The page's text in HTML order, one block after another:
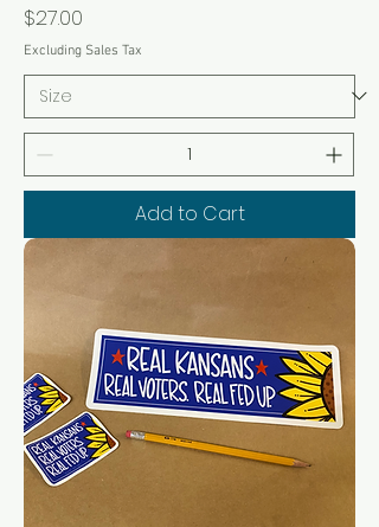
Price
$27.00
Excluding Sales Tax
Add to Cart